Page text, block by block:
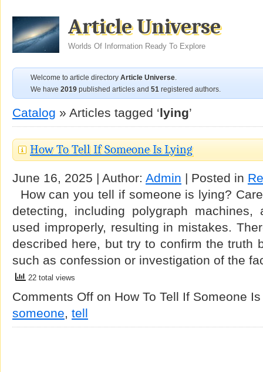
Article Universe
Worlds Of Information Ready To Explore
Welcome to article directory Article Universe.
We have 2019 published articles and 51 registered authors.
Catalog » Articles tagged ‘lying’
How To Tell If Someone Is Lying
June 16, 2025 | Author: Admin | Posted in
How can you tell if someone is lying?
detecting, including polygraph
used improperly, resulting in mistakes.
described here, but try to confirm the truth
such as confession or investigation of the
22 total views
Comments Off on How To Tell If Someone
someone, tell